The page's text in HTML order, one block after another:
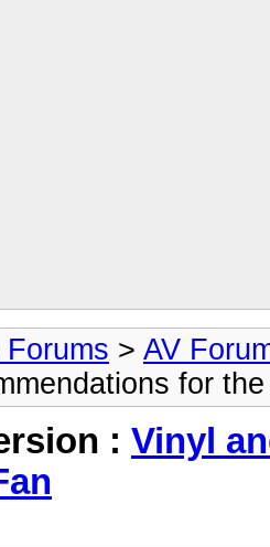
> AV
for
: Vinyl